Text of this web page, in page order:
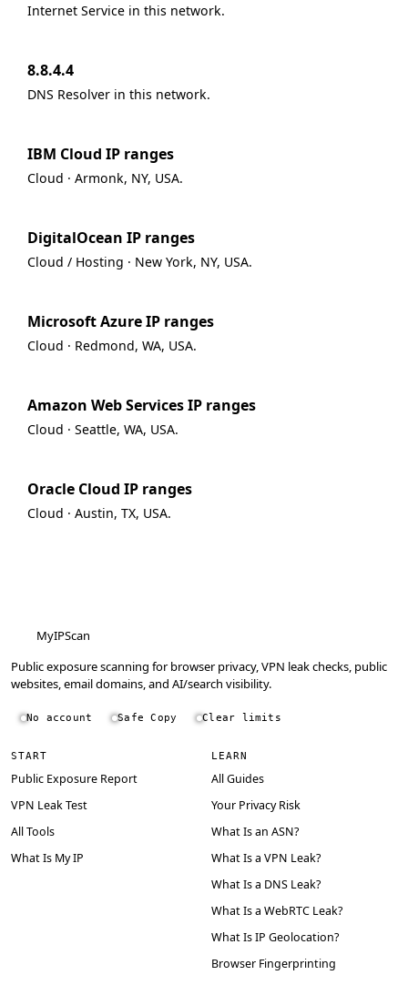
Internet Service in this network.
8.8.4.4
DNS Resolver in this network.
IBM Cloud IP ranges
Cloud · Armonk, NY, USA.
DigitalOcean IP ranges
Cloud / Hosting · New York, NY, USA.
Microsoft Azure IP ranges
Cloud · Redmond, WA, USA.
Amazon Web Services IP ranges
Cloud · Seattle, WA, USA.
Oracle Cloud IP ranges
Cloud · Austin, TX, USA.
MyIPScan
Public exposure scanning for browser privacy, VPN leak checks, public
websites, email domains, and AI/search visibility.
No account Safe Copy Clear limits
START
Public Exposure Report
VPN Leak Test
All Tools
What Is My IP
LEARN
All Guides
Your Privacy Risk
What Is an ASN?
What Is a VPN Leak?
What Is a DNS Leak?
What Is a WebRTC Leak?
What Is IP Geolocation?
Browser Fingerprinting